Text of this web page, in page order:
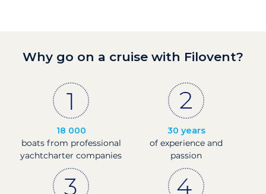
Why go on a cruise with Filovent?
18 000
boats from professional
yachtcharter companies
30 years
of experience and
passion